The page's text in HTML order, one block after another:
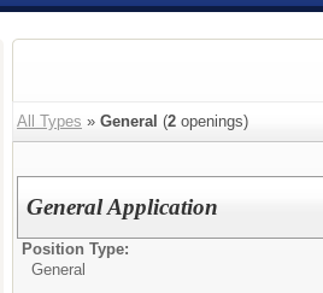
All Types » General (2 openings)
General Application
Position Type:
General